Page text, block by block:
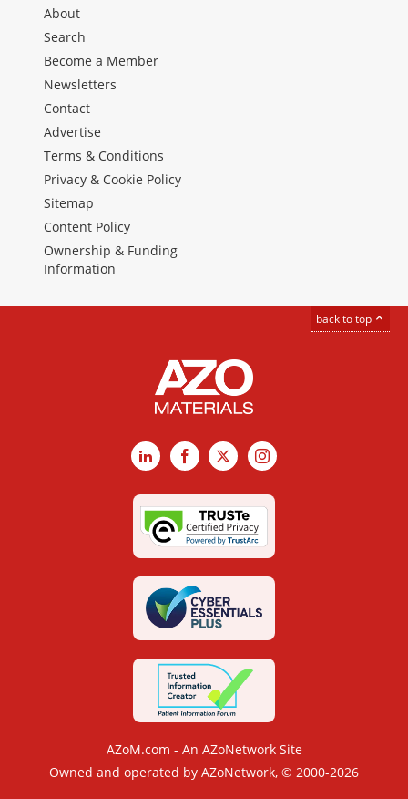
About
Search
Become a Member
Newsletters
Contact
Advertise
Terms & Conditions
Privacy & Cookie Policy
Sitemap
Content Policy
Ownership & Funding
Information
back to top
LinkedInFacebook
X Instagram
AZoM.com - An AZoNetwork Site
Owned and operated by AZoNetwork, © 2000-2026